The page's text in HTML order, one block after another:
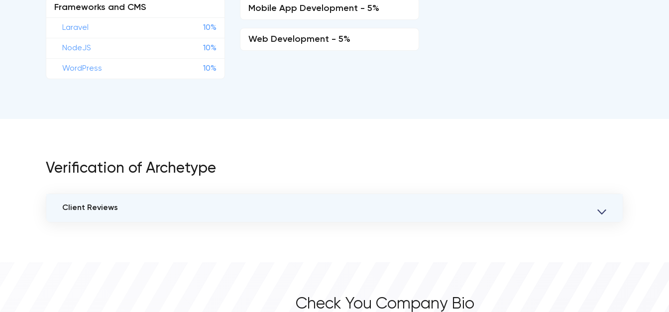
Frameworks and CMS
Laravel 10%
NodeJS 10%
WordPress 10%
Mobile App Development - 5%
Web Development - 5%
Verification of Archetype
Client Reviews
Check You Company Bio